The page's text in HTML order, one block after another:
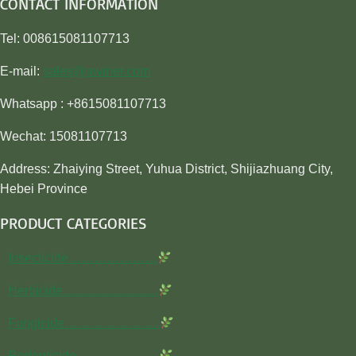
Tel: 008615081107713
E-mail: sales@awiner.com
Whatsapp : +8615081107713
Wechat: 15081107713
Address: Zhaiying Street, Yuhua District, Shijiazhuang City,
Hebei Province
PRODUCT CATEGORIES
Insecticide…………………
Herbicide…………………..
Fungicide…………………..